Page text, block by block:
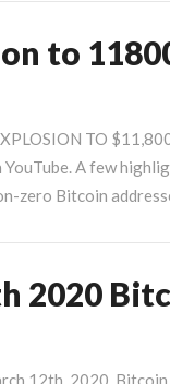
to
TO
A few
zero Bitcoin
2020
12th, 2020,